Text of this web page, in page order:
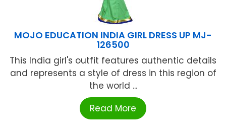
MOJO EDUCATION INDIA GIRL DRESS UP MJ-
126500
This India girl's outfit features authentic details
and represents a style of dress in this region of
the world ...
Read More